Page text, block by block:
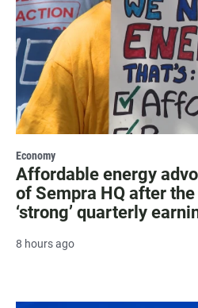
Economy
Affordable energy
of Sempra HQ after
‘strong’ quarterly
8 hours ago